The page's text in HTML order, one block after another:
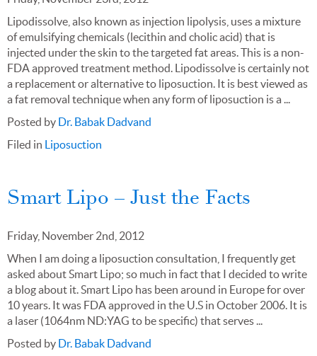
Lipodissolve, also known as injection lipolysis, uses a mixture
of emulsifying chemicals (lecithin and cholic acid) that is
injected under the skin to the targeted fat areas. This is a non-
FDA approved treatment method. Lipodissolve is certainly not
a replacement or alternative to liposuction. It is best viewed as
a fat removal technique when any form of liposuction is a ...
Posted by Dr. Babak Dadvand
Filed in Liposuction
Smart Lipo – Just the Facts
Friday, November 2nd, 2012
When I am doing a liposuction consultation, I frequently get
asked about Smart Lipo; so much in fact that I decided to write
a blog about it. Smart Lipo has been around in Europe for over
10 years. It was FDA approved in the U.S in October 2006. It is
a laser (1064nm ND:YAG to be specific) that serves ...
Posted by Dr. Babak Dadvand